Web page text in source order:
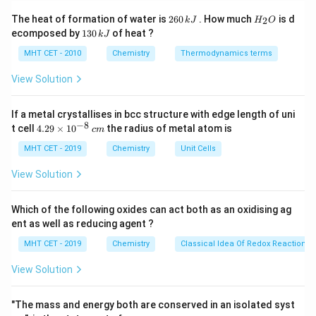
The integrated rate equation for a first-order chemical
reaction is given by:
k = \frac{2.303}{t}
k =
2.303
lo ([A]0 ) ⟹ t =
2.303
log ([A]
remaining concentration of the reactant at timet
t
Step 3: Detailed Explanation:
Let the initial concentration of the reactant be
Amount reacted = 90 Remaining concentration
=
100 -
90 =
[ A t
100 −90 = 10Given time =
values into the rate equation:
t =
Since\log_{10}
lo g10 (10) = 1:
The heat of formation of water is 2
\,
260kJ . How much H
O
H2O is d
ecomposed by 1
\,
130kJ of heat ?
MHT CET - 2010 Chemistry Thermodynamics terms
View Solution
If a metal crystallises in bcc structure with edge length of uni
t cell 4.
\t
i
m
^
{-
8}
\,
c
4.29 × 10−8 cmthe radius of metal atom is
MHT CET - 2019 Chemistry Unit Cells
View Solution
Which of the following oxides can act both as an oxidising ag
ent as well as reducing agent ?
MHT CET - 2019 Chemistry Classical Idea Of Redox Reactions
View Solution
"The mass and energy both are conserved in an isolated syst